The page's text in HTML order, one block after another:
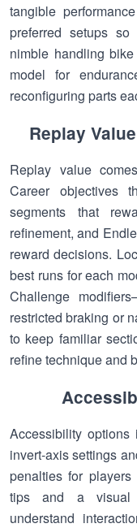
tangible
preferred setups
nimble handling
model for
reconfiguring parts
Replay
Replay value
Career objectives
segments that
refinement, and
reward decisions.
best runs for each
Challenge
restricted braking or
to keep familiar
refine technique and
Accessibility options
invert-axis settings
penalties for
tips and a visual
understand